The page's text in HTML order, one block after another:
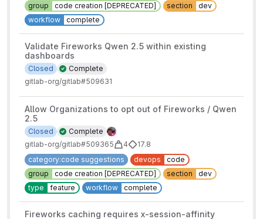
group
code creation [DEPRECATED] section
dev
workflow
complete
Validate Fireworks Qwen 2.5 within existing
dashboards
Complete
Closed
gitlab-org/gitlab#509631
Allow Organizations to opt out of Fireworks / Qwen
2.5
Complete
Closed
gitlab-org/gitlab#509365
4
17.8
category:code suggestions
devops
code
group
code creation [DEPRECATED] section
dev
type
feature workflow complete
Fireworks caching requires x-session-affinity